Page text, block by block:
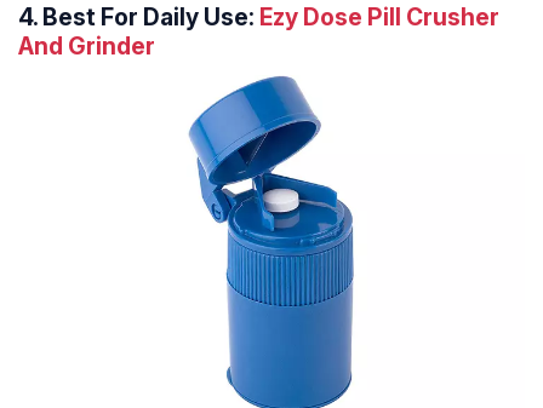
4. Best For Daily Use: Ezy Dose Pill Crusher
And Grinder